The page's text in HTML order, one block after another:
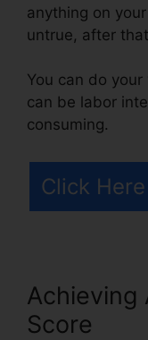
anything on
untrue, after
You can do
can be labor
consuming.
Click
Achieving
Score